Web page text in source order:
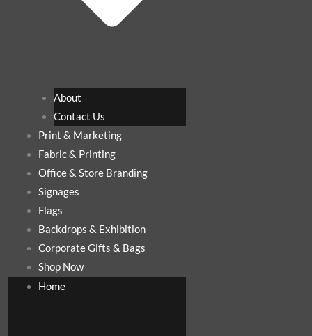
About
Contact Us
Print & Marketing
Fabric & Printing
Office & Store Branding
Signages
Flags
Backdrops & Exhibition
Corporate Gifts & Bags
Shop Now
Home